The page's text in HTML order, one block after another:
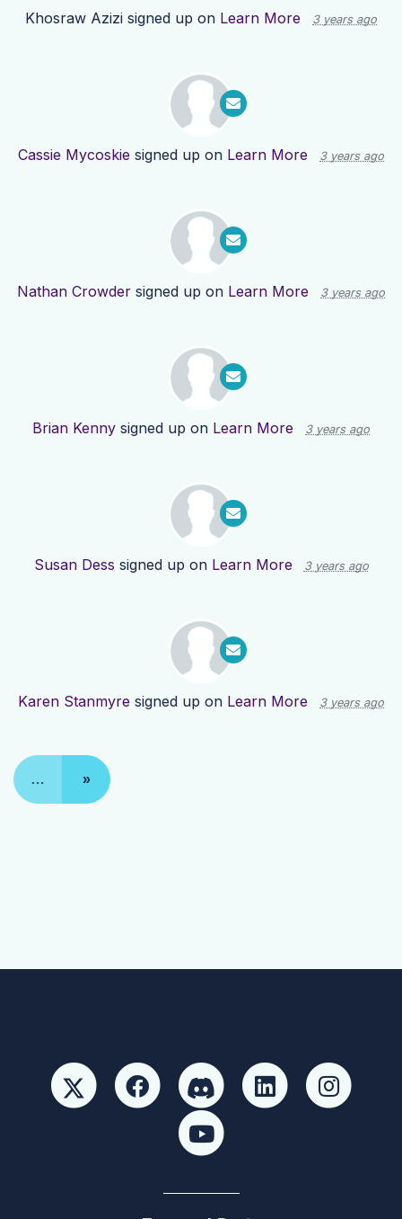
Khosraw Azizi signed up on Learn More 3 years ago
Cassie Mycoskie signed up on Learn More 3 years ago
Nathan Crowder signed up on Learn More 3 years ago
Brian Kenny signed up on Learn More 3 years ago
Susan Dess signed up on Learn More 3 years ago
Karen Stanmyre signed up on Learn More 3 years ago
… »